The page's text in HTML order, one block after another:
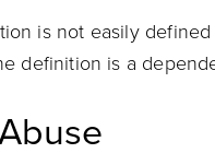
is not easily
definition is a